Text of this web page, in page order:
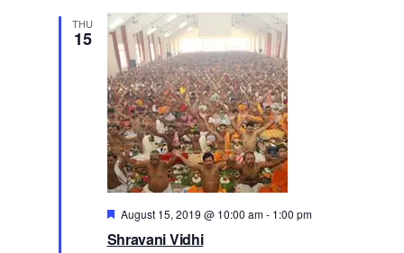
THU
15
Shravani Vidhi
Featured
August 15, 2019 @ 10:00 am- 1:00 pm